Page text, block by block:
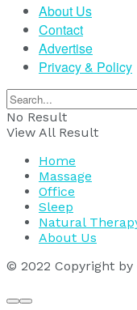
About Us
Contact
Advertise
Privacy & Policy
No Result
View All Result
Home
Massage
Office
Sleep
Natural
About Us
© 2022 Copyright by